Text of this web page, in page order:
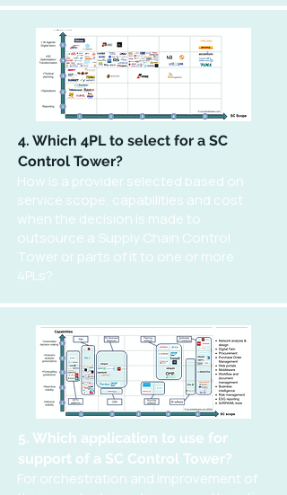
4. Which 4PL to select for a SC
Control Tower?
How is a provider selected based on
service scope, capabilities and cost
when the decision is made to
outsource a Supply Chain Control
Tower or parts of it to one or more
4PLs?
5. Which application to use for
support of a SC Control Tower?
For orchestration and improvement of